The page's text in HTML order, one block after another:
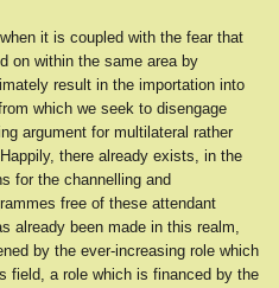
it is coupled with the fear that
on within the same area by
result in the importation into
which we seek to disengage
argument for multilateral rather
there already exists, in the
for the channelling and
free of these attendant
already been made in this realm,
by the ever-increasing role which
field, a role which is financed by the